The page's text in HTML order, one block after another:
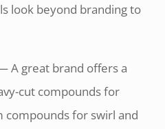
look beyond branding to
A great brand offers a
cut compounds for
compounds for swirl and